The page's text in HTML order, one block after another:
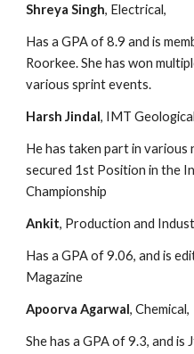
Shreya Singh, Electrical,
Has a GPA of 8.9 and is
Roorkee. She has won
various sprint events.
Harsh Jindal, IMT
He has taken part in various
secured 1st Position in the
Championship
Ankit, Production and
Has a GPA of 9.06, and is
Magazine
Apoorva Agarwal, Chemical,
She has a GPA of 9.3, and